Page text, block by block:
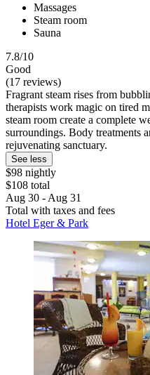
Massages
Steam room
Sauna
7.8/10
Good
(17 reviews)
Fragrant steam rises from
therapists work magic on tired
steam room create a complete
surroundings. Body treatments
rejuvenating sanctuary.
See less
$98 nightly
$108 total
Aug 30 - Aug 31
Total with taxes and fees
Hotel Eger & Park